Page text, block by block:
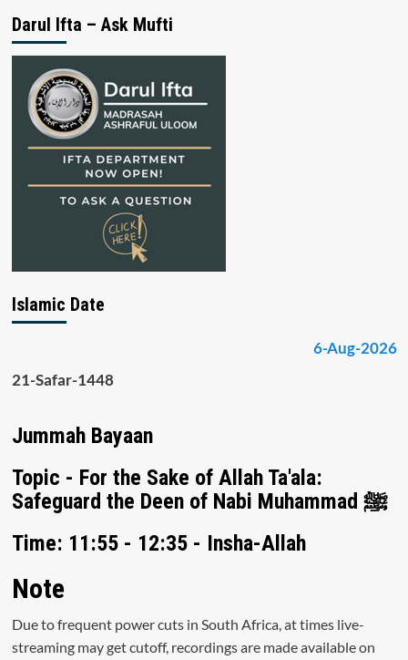
Darul Ifta – Ask Mufti
Islamic Date
6-Aug-2026
21-Safar-1448
Jummah Bayaan
Topic - For the Sake of Allah Ta'ala:
Safeguard the Deen of Nabi Muhammad ﷺ
Time: 11:55 - 12:35 - Insha-Allah
Note
Due to frequent power cuts in South Africa, at times live-
streaming may get cutoff, recordings are made available on